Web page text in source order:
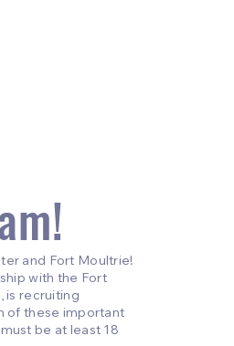
and Fort Moultrie!
with the Fort
is recruiting
of these important
be at least 18